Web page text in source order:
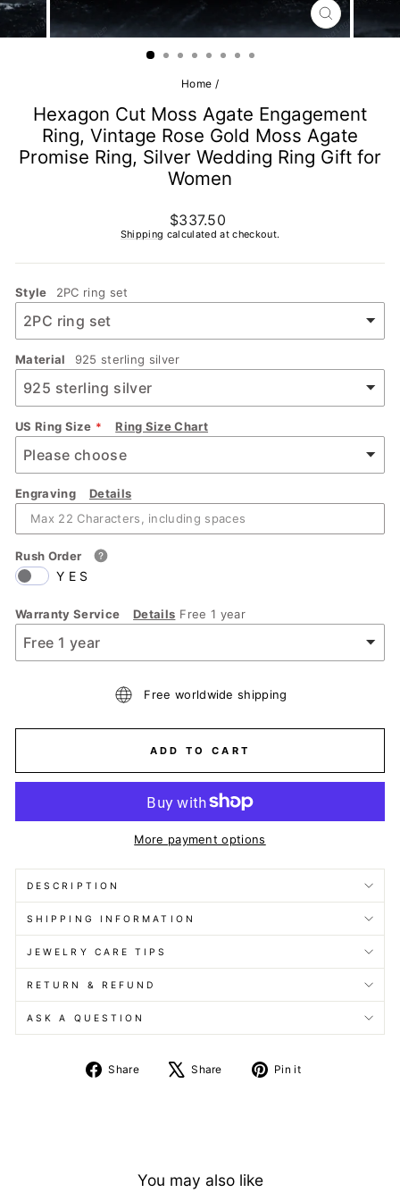
CLOSE
(ESC)
Home /
Hexagon Cut Moss Agate Engagement
Ring, Vintage Rose Gold Moss Agate
Promise Ring, Silver Wedding Ring Gift for
Women
Regular
price
$337.50
Shipping calculated at checkout.
Style 2PC ring set
Material 925 sterling silver
US Ring Size Ring Size Chart
Engraving Details
Rush Order
YES
Warranty Service Details Free 1 year
Free worldwide shipping
ADD TO CART
More payment options
DESCRIPTION
SHIPPING INFORMATION
JEWELRY CARE TIPS
RETURN & REFUND
ASK A QUESTION
Share
Share
Share
Tweet Pin it
You may also like